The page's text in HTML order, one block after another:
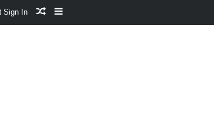
Sign In Random Article
Sidebar